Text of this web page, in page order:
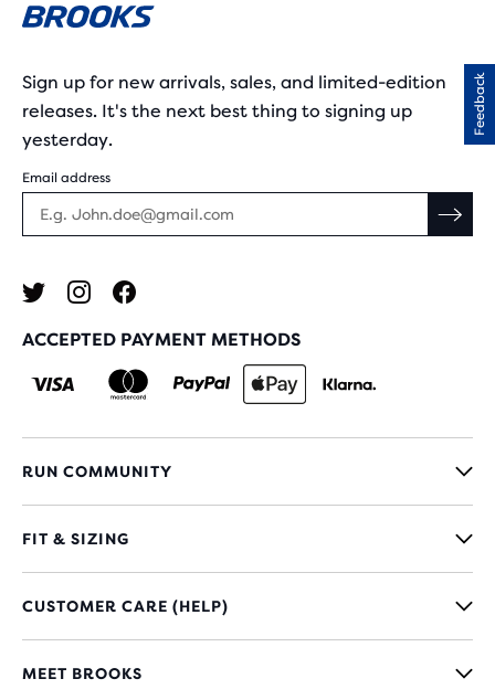
Sign up for new arrivals, sales, and limited-edition
releases. It's the next best thing to signing up
yesterday.
Email address
ACCEPTED PAYMENT METHODS
RUN COMMUNITY
FIT & SIZING
CUSTOMER CARE (HELP)
MEET BROOKS
Feedback